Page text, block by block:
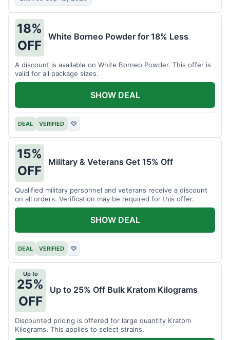
18%
OFF
White Borneo Powder for 18% Less
A discount is available on White Borneo Powder. This offer is
valid for all package sizes.
DEAL VERIFIED ♡
SHOW DEAL
15%
OFF
Military & Veterans Get 15% Off
Qualified military personnel and veterans receive a discount
on all orders. Verification may be required for this offer.
DEAL VERIFIED ♡
SHOW DEAL
Up to
25%
OFF
Up to 25% Off Bulk Kratom Kilograms
Discounted pricing is offered for large quantity Kratom
Kilograms. This applies to select strains.